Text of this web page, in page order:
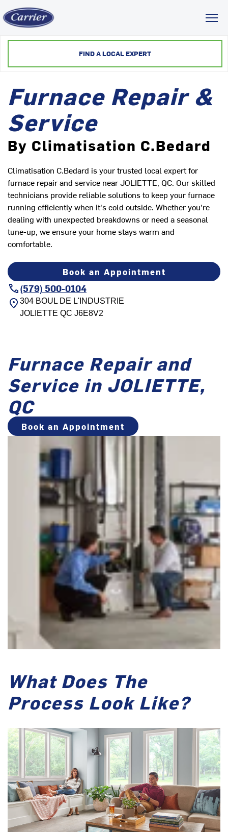
FIND A LOCAL EXPERT
Furnace Repair &
Service
By Climatisation C.Bedard
Climatisation C.Bedard is your trusted local expert for
furnace repair and service near JOLIETTE, QC. Our skilled
technicians provide reliable solutions to keep your furnace
running efficiently when it's cold outside. Whether you're
dealing with unexpected breakdowns or need a seasonal
tune-up, we ensure your home stays warm and
comfortable.
Book an Appointment
(579) 500-0104
304 BOUL DE L'INDUSTRIE
JOLIETTE QC J6E8V2
Furnace Repair and
Service in JOLIETTE,
QC
Book an Appointment
What Does The
Process Look Like?